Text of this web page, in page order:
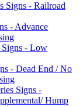
Signs - Railroad
- Advance
Signs - Low
- Dead End / No
Signs -
Hump